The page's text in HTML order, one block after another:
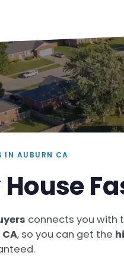
IN AUBURN CA
House
connects you with
, so you can get the